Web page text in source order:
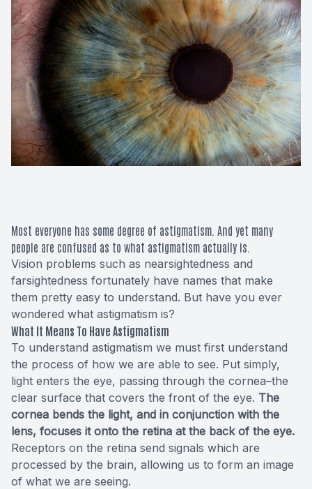
Most everyone has some degree of astigmatism. And yet many
people are confused as to what astigmatism actually is.
Vision problems such as nearsightedness and
farsightedness fortunately have names that make
them pretty easy to understand. But have you ever
wondered what astigmatism is?
What It Means To Have Astigmatism
To understand astigmatism we must first understand
the process of how we are able to see. Put simply,
light enters the eye, passing through the cornea–the
clear surface that covers the front of the eye. The
cornea bends the light, and in conjunction with the
lens, focuses it onto the retina at the back of the eye.
Receptors on the retina send signals which are
processed by the brain, allowing us to form an image
of what we are seeing.
Macular
Diabetic
Lenses